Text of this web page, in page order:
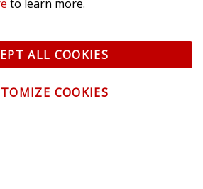
to learn more.
ALL COOKIES
COOKIES